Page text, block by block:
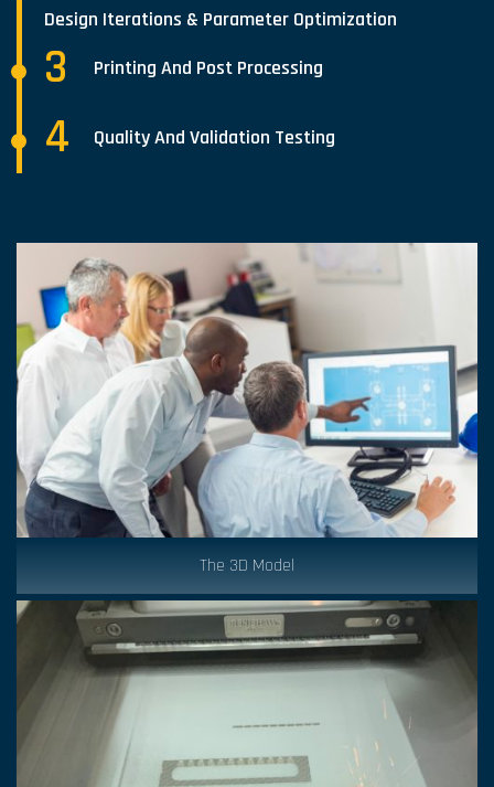
Design Iterations & Parameter Optimization
3 Printing And Post Processing
4 Quality And Validation Testing
The 3D Model